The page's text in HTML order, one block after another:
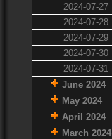
2024-07-27
2024-07-28
2024-07-29
2024-07-30
2024-07-31
June 2024
May 2024
April 2024
March 2024